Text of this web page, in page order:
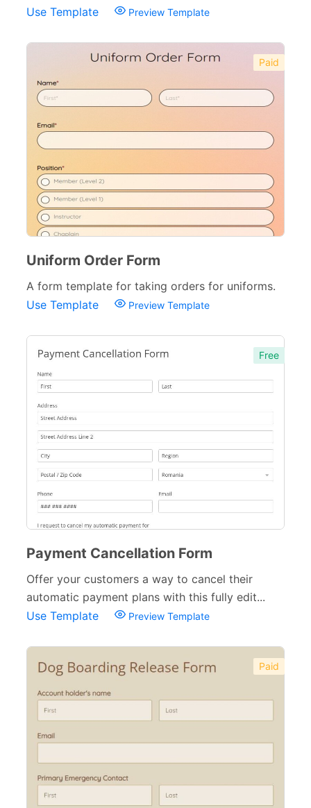
Use Template
Preview Template
Paid
Uniform Order Form
A form template for taking orders for uniforms.
Use Template
Preview Template
Free
Payment Cancellation Form
Offer your customers a way to cancel their
automatic payment plans with this fully edit...
Use Template
Preview Template
Paid